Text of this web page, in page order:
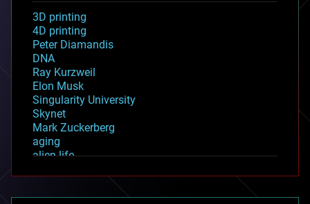
3D printing
4D printing
Peter Diamandis
DNA
Ray Kurzweil
Elon Musk
Singularity University
Skynet
Mark Zuckerberg
aging
alien life
asteroid/comet impacts